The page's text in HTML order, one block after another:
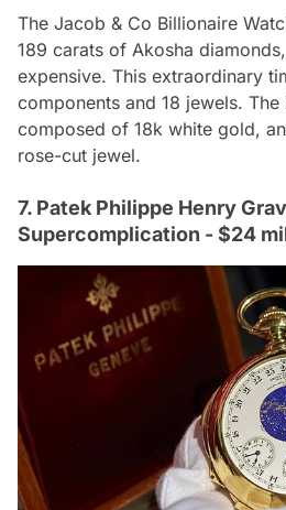
The Jacob & Co Billionaire
189 carats of Akosha
expensive. This extraordinary
components and 18 jewels.
composed of 18k white gold,
rose-cut jewel.
7. Patek Philippe Henry
Supercomplication - $24